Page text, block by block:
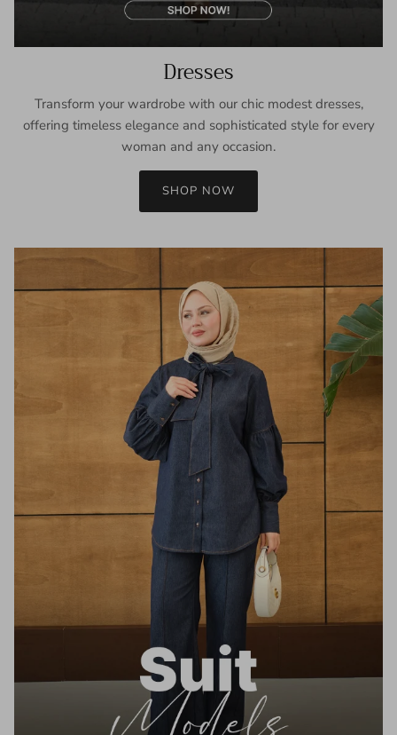
Dresses
Transform your wardrobe with our chic modest dresses,
offering timeless elegance and sophisticated style for every
woman and any occasion.
SHOP NOW